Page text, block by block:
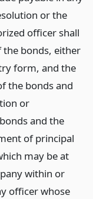
or the
officer shall
bonds, either
form, and the
the bonds and
or
and the
of principal
may be at
within or
officer whose